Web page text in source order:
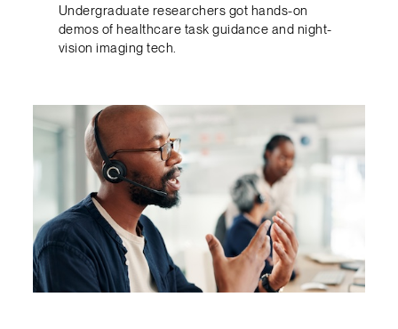
Undergraduate researchers got hands-on
demos of healthcare task guidance and night-
vision imaging tech.